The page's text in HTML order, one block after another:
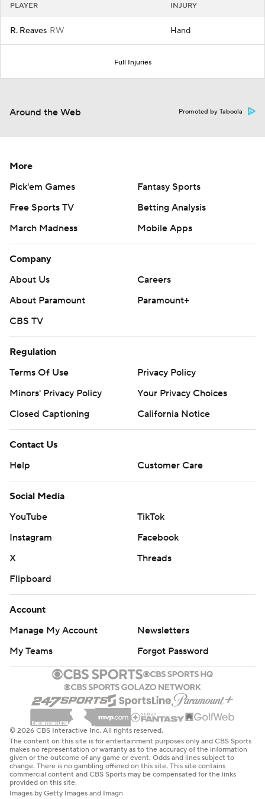
PLAYER INJURY
R. Reaves RW Hand
Full Injuries
Around the Web Promoted by Taboola
More
Pick'em Games
Fantasy Sports
Free Sports TV
Betting Analysis
March Madness
Mobile Apps
Company
About Us
Careers
About Paramount
Paramount+
CBS TV
Regulation
Terms Of Use
Privacy Policy
Minors' Privacy Policy
Your Privacy Choices
Closed Captioning
California Notice
Contact Us
Help
Customer Care
Social Media
YouTube
TikTok
Instagram
Facebook
X
Threads
Flipboard
Account
Manage My Account
Newsletters
My Teams
Forgot Password
© 2026 CBS Interactive Inc. All rights reserved.
The content on this site is for entertainment purposes only and CBS Sports
makes no representation or warranty as to the accuracy of the information
given or the outcome of any game or event. Odds and lines subject to
change. There is no gambling offered on this site. This site contains
commercial content and CBS Sports may be compensated for the links
provided on this site.
Images by Getty Images and Imagn